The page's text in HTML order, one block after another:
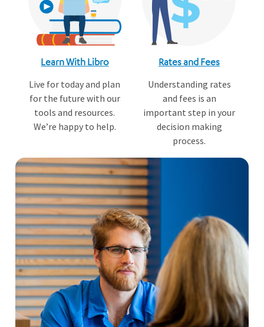
Learn With Libro
Live for today and plan
for the future with our
tools and resources.
We’re happy to help.
Rates and Fees
Understanding rates
and fees is an
important step in your
decision making
process.